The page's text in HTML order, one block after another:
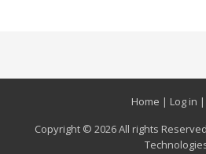
Home | Log in |
Copyright © 2026 All rights